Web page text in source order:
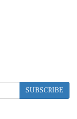
SUBSCRIBE